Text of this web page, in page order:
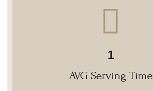
AVG Serving Time
1